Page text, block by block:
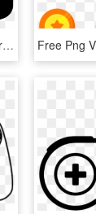
Joystick,ps4,video Game,free Vector Graphics,free Illustrations - Gamer Zone, HD Png Download